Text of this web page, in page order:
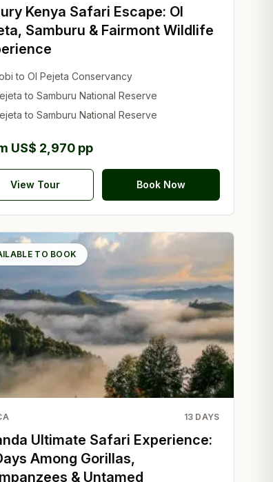
Kenya Safari Escape: Ol
Samburu & Fairmont Wildlife
to Ol Pejeta Conservancy
to Samburu National Reserve
to Samburu National Reserve
US$ 2,970 pp
View Tour Book Now
TO BOOK
13 DAYS
Ultimate Safari Experience:
Among Gorillas,
& Untamed